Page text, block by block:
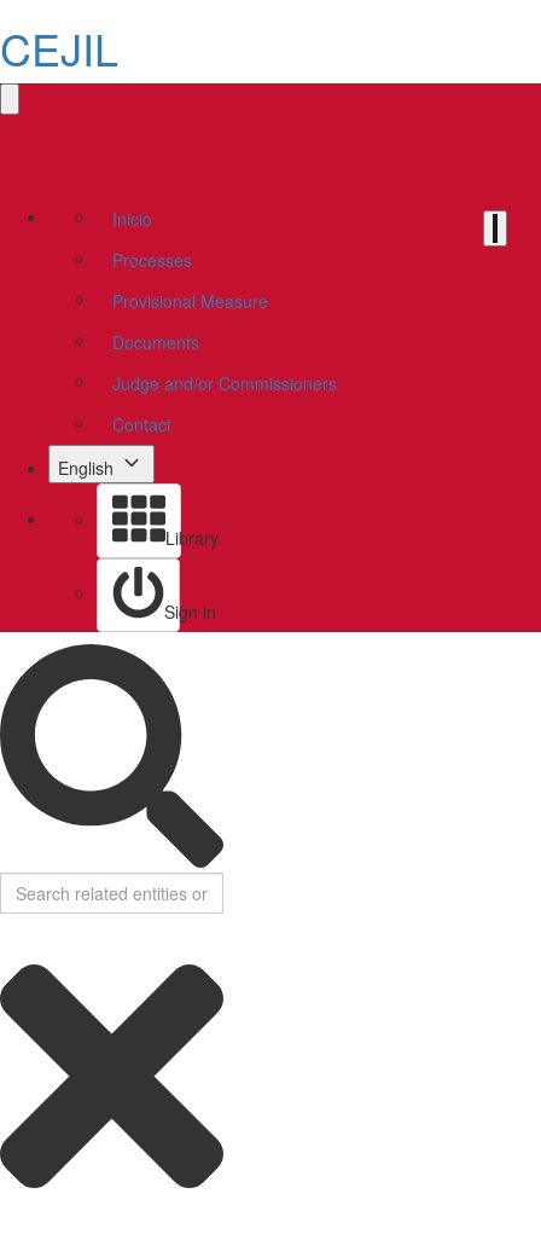
CEJIL
Inicio
Processes
Provisional Measure
Documents
Judge and/or Commissioners
Contact
English
Library
Sign in